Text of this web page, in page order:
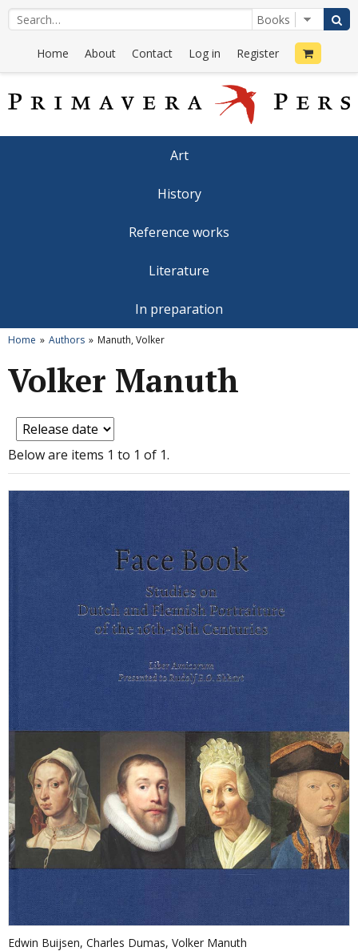
Home About Contact Log in Register
Art
History
Reference works
Literature
In preparation
Home Authors Manuth, Volker
Volker Manuth
Below are items 1 to 1 of 1.
Edwin Buijsen, Charles Dumas, Volker Manuth